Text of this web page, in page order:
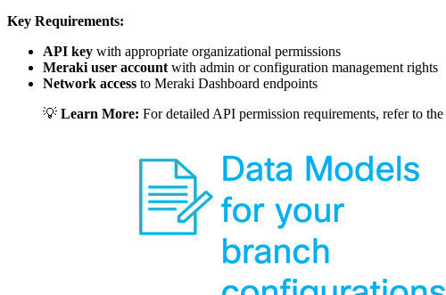
Key Requirements:
API key with appropriate organizational permissions
Meraki user account with admin or configuration management rights
Network access to Meraki Dashboard endpoints
💡 Learn More: For detailed API permission requirements, refer to the